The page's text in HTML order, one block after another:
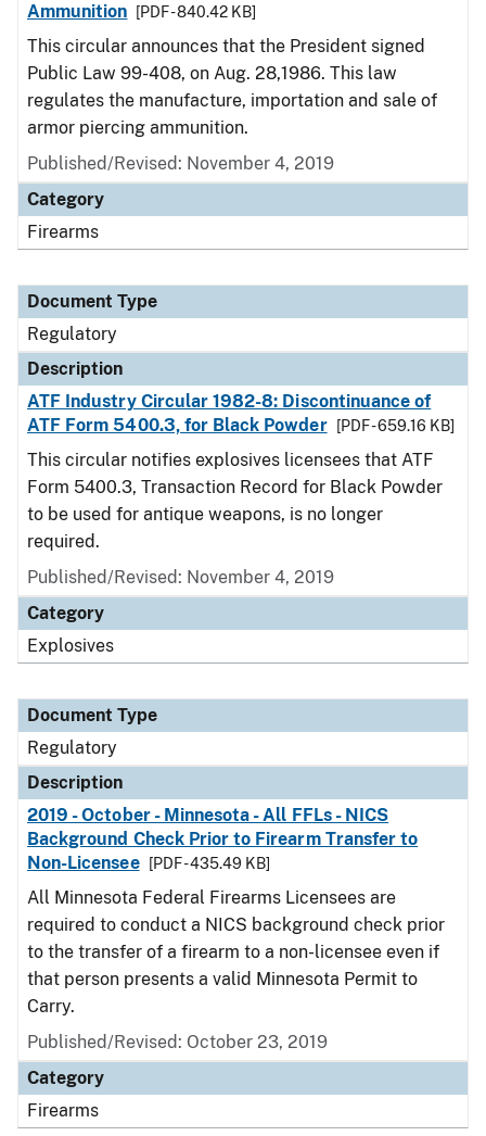
Ammunition
[PDF - 840.42 KB]
This circular announces that the President signed
Public Law 99-408, on Aug. 28,1986. This law
regulates the manufacture, importation and sale of
armor piercing ammunition.
Published/Revised: November 4, 2019
Category
Firearms
Document Type
Regulatory
Description
ATF Industry Circular 1982-8: Discontinuance of
ATF Form 5400.3, for Black Powder
[PDF - 659.16 KB]
This circular notifies explosives licensees that ATF
Form 5400.3, Transaction Record for Black Powder
to be used for antique weapons, is no longer
required.
Published/Revised: November 4, 2019
Category
Explosives
Document Type
Regulatory
Description
2019 - October - Minnesota - All FFLs - NICS
Background Check Prior to Firearm Transfer to
Non-Licensee
[PDF - 435.49 KB]
All Minnesota Federal Firearms Licensees are
required to conduct a NICS background check prior
to the transfer of a firearm to a non-licensee even if
that person presents a valid Minnesota Permit to
Carry.
Published/Revised: October 23, 2019
Category
Firearms